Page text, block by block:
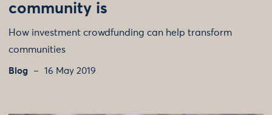
community is
How investment crowdfunding can help transform
communities
Blog 16 May 2019